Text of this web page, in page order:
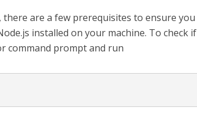
are a few prerequisites to ensure you
installed on your machine. To check if
command prompt and run